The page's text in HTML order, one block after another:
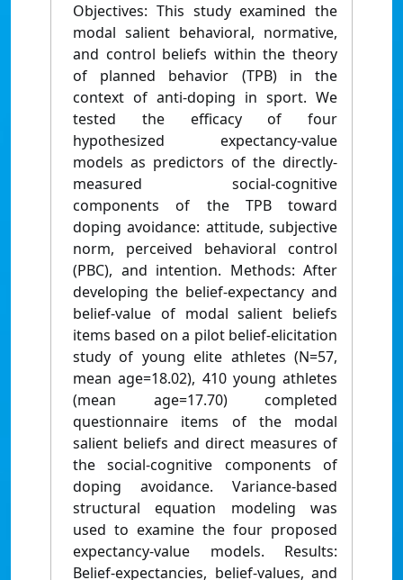
Objectives: This study examined the
modal salient behavioral, normative,
and control beliefs within the theory
of planned behavior (TPB) in the
context of anti-doping in sport. We
tested the efficacy of four
hypothesized expectancy-value
models as predictors of the directly-
measured social-cognitive
components of the TPB toward
doping avoidance: attitude, subjective
norm, perceived behavioral control
(PBC), and intention. Methods: After
developing the belief-expectancy and
belief-value of modal salient beliefs
items based on a pilot belief-elicitation
study of young elite athletes (N=57,
mean age=18.02), 410 young athletes
(mean age=17.70) completed
questionnaire items of the modal
salient beliefs and direct measures of
the social-cognitive components of
doping avoidance. Variance-based
structural equation modeling was
used to examine the four proposed
expectancy-value models. Results:
Belief-expectancies, belief-values, and